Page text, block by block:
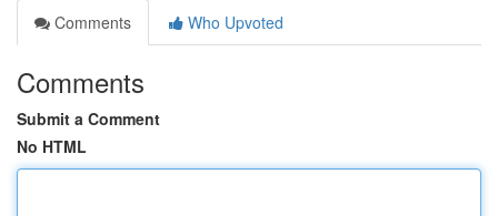
Comments
Who Upvoted
Comments
Submit a Comment
No HTML